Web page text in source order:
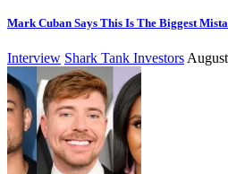
Mark Cuban Says This Is The Biggest
Interview Shark Tank Investors